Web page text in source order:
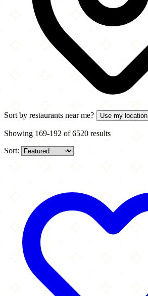
Sort by restaurants near me? Use my location
Showing 169-192 of 6520 results
Sort: